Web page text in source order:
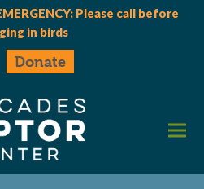
Please call before
in birds
Donate